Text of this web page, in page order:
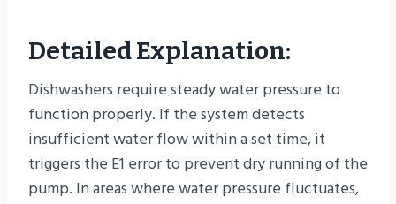
Detailed Explanation:
Dishwashers require steady water pressure to
function properly. If the system detects
insufficient water flow within a set time, it
triggers the E1 error to prevent dry running of the
pump. In areas where water pressure fluctuates,